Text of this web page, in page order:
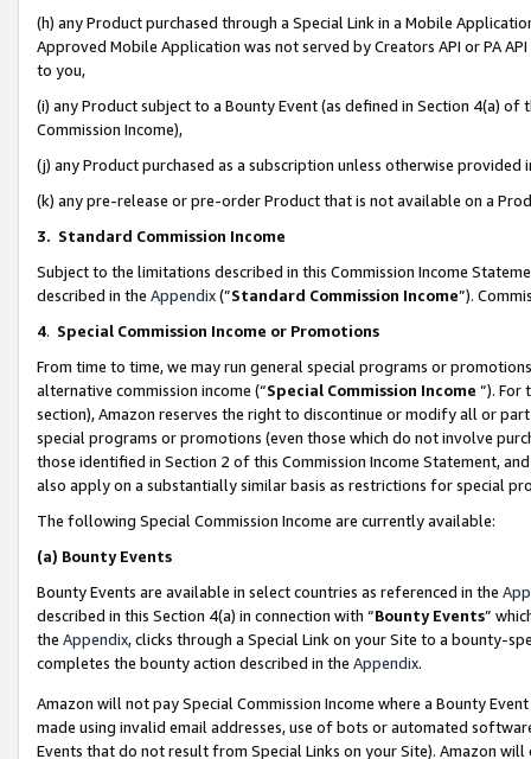
(h) any Product purchased through a Special Link in a Mobile
Approved Mobile Application was not served by Creators API or PA
to you,
(i) any Product subject to a Bounty Event (as defined in Section 4(a)
Commission Income),
(j) any Product purchased as a subscription unless otherwise provided
(k) any pre-release or pre-order Product that is not available on a
3. Standard Commission Income
Subject to the limitations described in this Commission Income
described in the Appendix(”Standard Commission Income”).
4. Special Commission Income or Promotions
From time to time, we may run general special programs or
alternative commission income (“Special Commission Income ”). For
section), Amazon reserves the right to discontinue or modify all or
special programs or promotions (even those which do not involve
those identified in Section 2 of this Commission Income Statement,
also apply on a substantially similar basis as restrictions for special
The following Special Commission Income are currently available:
(a) Bounty Events
Bounty Events are available in select countries as referenced in the
described in this Section 4(a) in connection with “Bounty Events”
the Appendix, clicks through a Special Link on your Site to a bounty-
completes the bounty action described in the Appendix.
Amazon will not pay Special Commission Income where a Bounty
made using invalid email addresses, use of bots or automated
Events that do not result from Special Links on your Site). Amazon